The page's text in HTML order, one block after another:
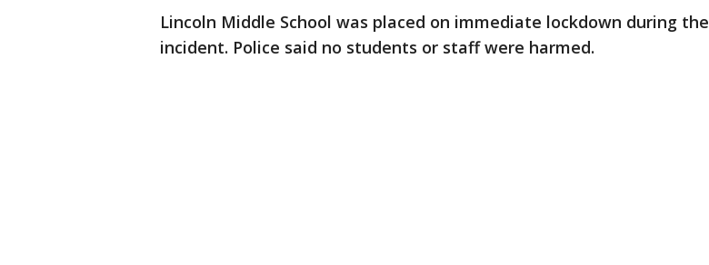
Lincoln Middle School was placed on immediate lockdown during the
incident. Police said no students or staff were harmed.